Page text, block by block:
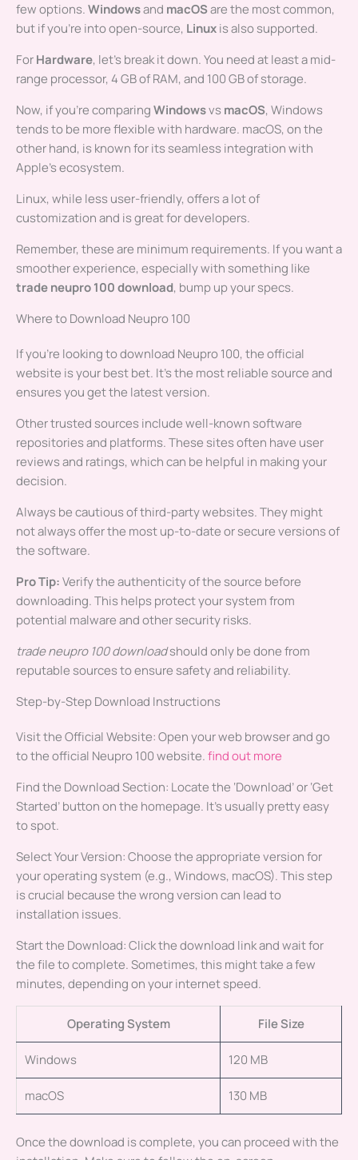
few options.Windowsand macOSare the most common,
but if you’re into open-source, Linuxis also supported.
ForHardware, let’s break it down. You need at least a mid-
range processor, 4 GB of RAM, and 100 GB of storage.
Now, if you’re comparingWindowsvsmacOS, Windows
tends to be more flexible with hardware. macOS, on the
other hand, is known for its seamless integration with
Apple’s ecosystem.
Linux, while less user-friendly, offers a lot of
customization and is great for developers.
Remember, these are minimum requirements. If you want a
smoother experience, especially with something like
trade neupro 100 download, bump up your specs.
Where to Download Neupro 100
If you’re looking to download Neupro 100, the official
website is your best bet. It’s the most reliable source and
ensures you get the latest version.
Other trusted sources include well-known software
repositories and platforms. These sites often have user
reviews and ratings, which can be helpful in making your
decision.
Always be cautious of third-party websites. They might
not always offer the most up-to-date or secure versions of
the software.
Pro Tip:Verify the authenticity of the source before
downloading. This helps protect your system from
potential malware and other security risks.
trade neupro 100 downloadshould only be done from
reputable sources to ensure safety and reliability.
Step-by-Step Download Instructions
Visit the Official Website: Open your web browser and go
to the official Neupro 100 website.find out more
Find the Download Section: Locate the ‘Download’ or ‘Get
Started’ button on the homepage. It’s usually pretty easy
to spot.
Select Your Version: Choose the appropriate version for
your operating system (e.g., Windows, macOS). This step
is crucial because the wrong version can lead to
installation issues.
Start the Download: Click the download link and wait for
the file to complete. Sometimes, this might take a few
minutes, depending on your internet speed.
Operating System File Size
Windows 120 MB
macOS 130 MB
Once the download is complete, you can proceed with the